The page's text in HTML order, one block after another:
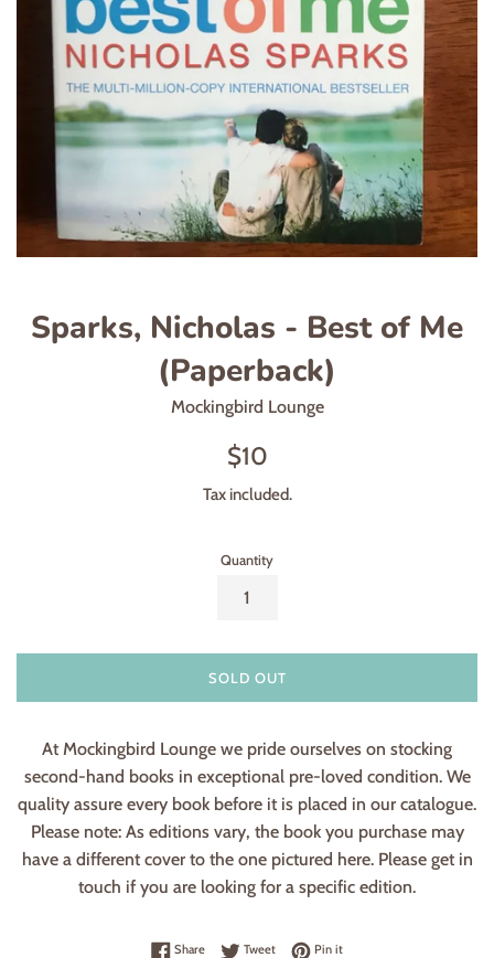
Sparks, Nicholas - Best of Me
(Paperback)
Mockingbird Lounge
Regular
$10
Tax included.
Quantity
SOLD OUT
At Mockingbird Lounge we pride ourselves on stocking
second-hand books in exceptional pre-loved condition. We
quality assure every book before it is placed in our catalogue.
Please note: As editions vary, the book you purchase may
have a different cover to the one pictured here. Please get in
touch if you are looking for a specific edition.
ShareShare on Facebook
TweetTweet on Twitter
Pin itPin on Pinterest